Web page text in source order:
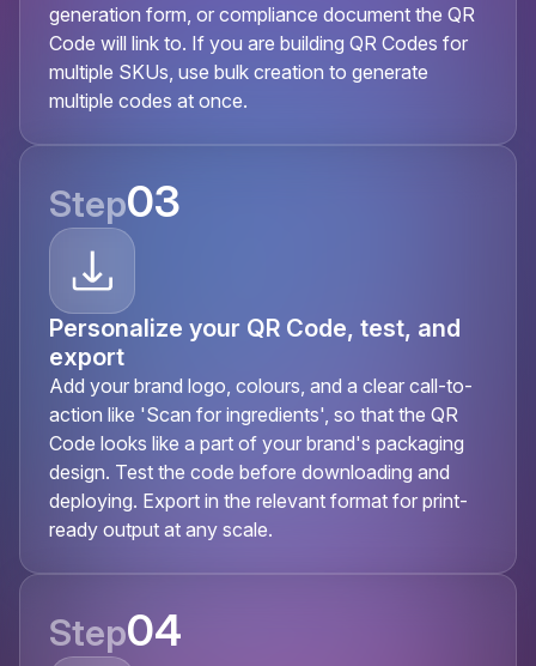
generation form, or compliance document the QR
Code will link to. If you are building QR Codes for
multiple SKUs, use bulk creation to generate
multiple codes at once.
Step03
Personalize your QR Code, test, and
export
Add your brand logo, colours, and a clear call-to-
action like 'Scan for ingredients', so that the QR
Code looks like a part of your brand's packaging
design. Test the code before downloading and
deploying. Export in the relevant format for print-
ready output at any scale.
Step04